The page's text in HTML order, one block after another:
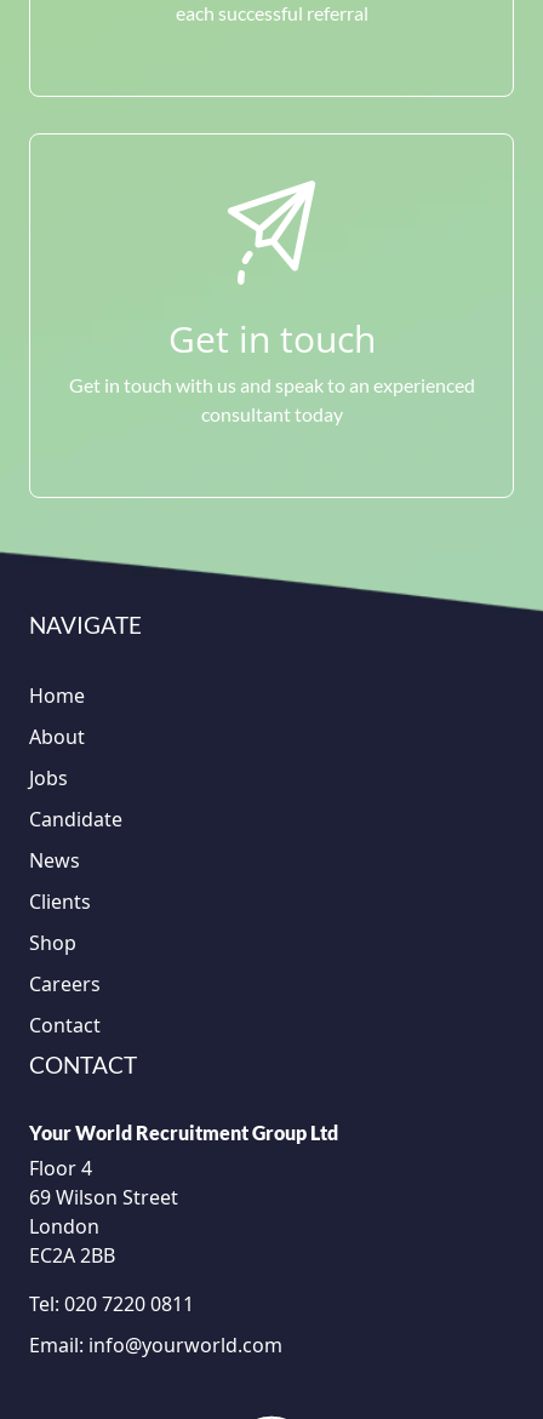
each successful referral
Get in touch
Get in touch with us and speak to an experienced
consultant today
NAVIGATE
Home
About
Jobs
Candidate
News
Clients
Shop
Careers
Contact
CONTACT
Your World Recruitment Group Ltd
Floor 4
69 Wilson Street
London
EC2A 2BB
Tel: 020 7220 0811
Email: info@yourworld.com